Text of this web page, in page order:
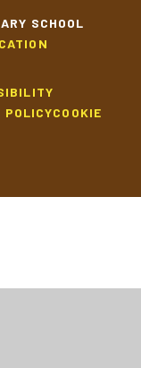
SCHOOL
POLICYCOOKIE